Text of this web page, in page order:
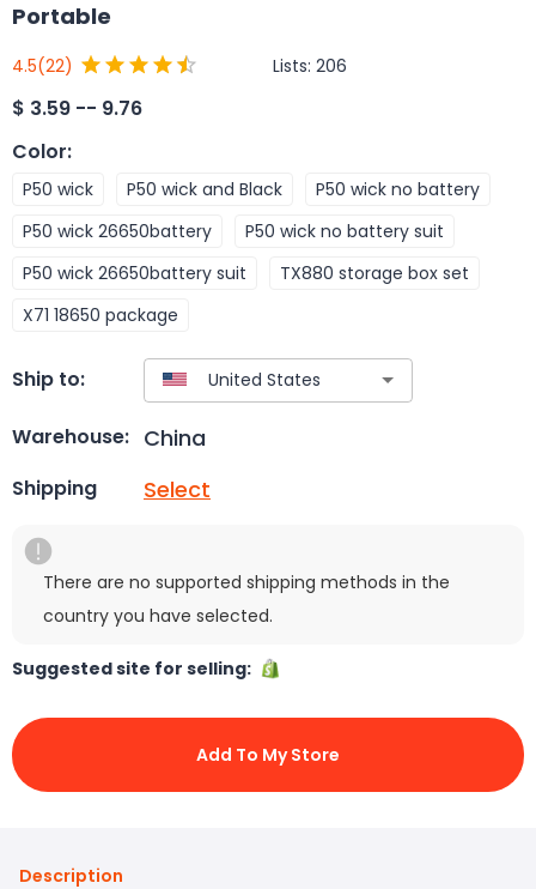
Portable
4.5(22) Lists: 206
$ 3.59 -- 9.76
Color:
P50 wick P50 wick and Black
P50 wick no battery
P50 wick 26650battery
P50 wick no battery suit
P50 wick 26650battery suit
TX880 storage box set
X71 18650 package
Ship to:
Warehouse: China
Shipping Select
There are no supported shipping methods in the
country you have selected.
Suggested site for selling:
Add To My Store
Description